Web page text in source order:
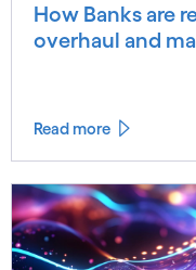
How Banks are
overhaul and
Read more